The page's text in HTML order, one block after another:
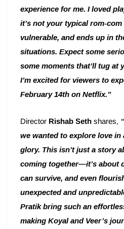
experience for me. I loved
it’s not your typical rom-
vulnerable, and ends up in
situations. Expect some
some moments that’ll tug at
I’m excited for viewers to
February 14th on Netflix.”
Director Rishab Seth shares,
we wanted to explore love in
glory. This isn’t just a story
coming together—it’s about
can survive, and even
unexpected and
Pratik bring such an
making Koyal and Veer’s